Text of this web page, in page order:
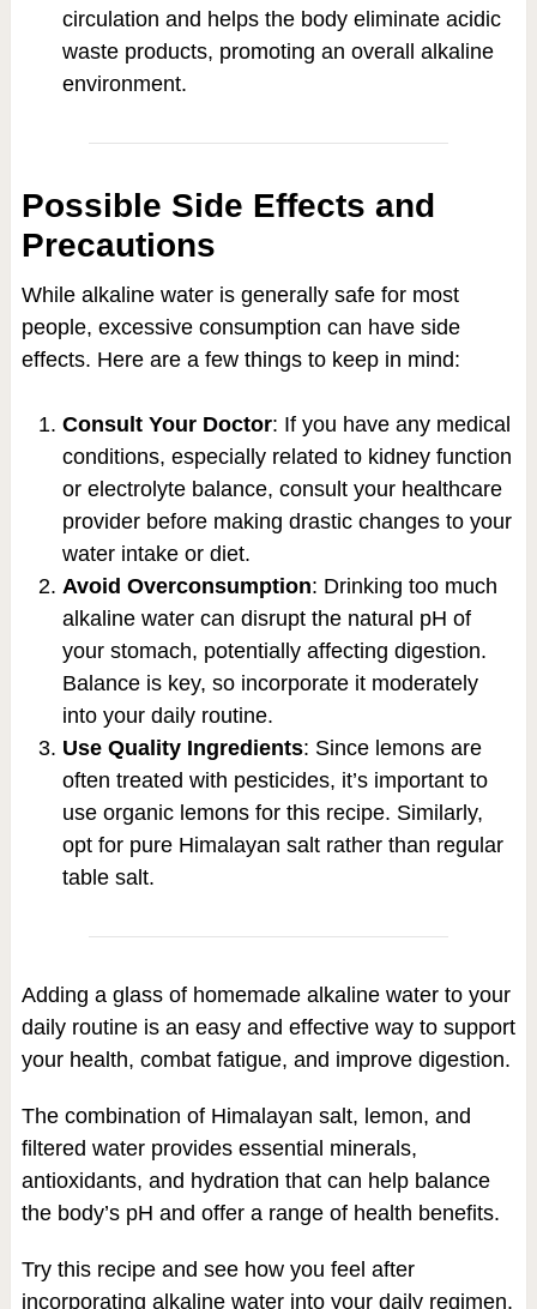
circulation and helps the body eliminate acidic
waste products, promoting an overall alkaline
environment.
Possible Side Effects and
Precautions
While alkaline water is generally safe for most
people, excessive consumption can have side
effects. Here are a few things to keep in mind:
Consult Your Doctor: If you have any medical
conditions, especially related to kidney function
or electrolyte balance, consult your healthcare
provider before making drastic changes to your
water intake or diet.
Avoid Overconsumption: Drinking too much
alkaline water can disrupt the natural pH of
your stomach, potentially affecting digestion.
Balance is key, so incorporate it moderately
into your daily routine.
Use Quality Ingredients: Since lemons are
often treated with pesticides, it’s important to
use organic lemons for this recipe. Similarly,
opt for pure Himalayan salt rather than regular
table salt.
Adding a glass of homemade alkaline water to your
daily routine is an easy and effective way to support
your health, combat fatigue, and improve digestion.
The combination of Himalayan salt, lemon, and
filtered water provides essential minerals,
antioxidants, and hydration that can help balance
the body’s pH and offer a range of health benefits.
Try this recipe and see how you feel after
incorporating alkaline water into your daily regimen.